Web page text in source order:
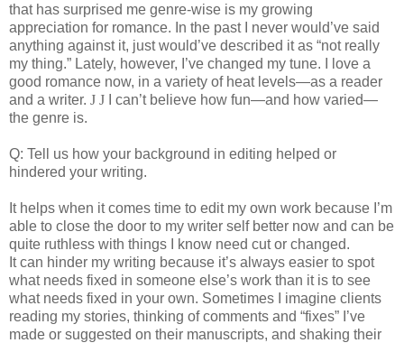
that has surprised me genre-wise is my growing
appreciation for romance. In the past I never would’ve said
anything against it, just would’ve described it as “not really
my thing.” Lately, however, I’ve changed my tune. I love a
good romance now, in a variety of heat levels—as a reader
and a writer. J J I can’t believe how fun—and how varied—
the genre is.
Q: Tell us how your background in editing helped or
hindered your writing.
It helps when it comes time to edit my own work because I’m
able to close the door to my writer self better now and can be
quite ruthless with things I know need cut or changed.
It can hinder my writing because it’s always easier to spot
what needs fixed in someone else’s work than it is to see
what needs fixed in your own. Sometimes I imagine clients
reading my stories, thinking of comments and “fixes” I’ve
made or suggested on their manuscripts, and shaking their